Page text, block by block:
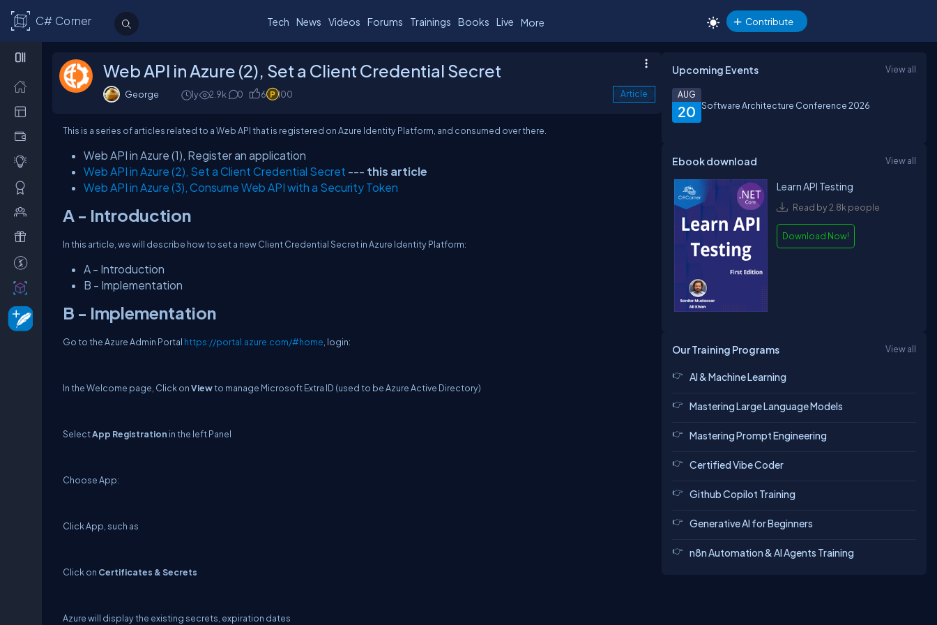
C# Corner Tech News Videos Forums Trainings Books Live More Contribute
Web API in Azure (2), Set a Client Credential Secret
George 1y 2.9k 0 6 100 Article
This is a series of articles related to a Web API that is registered on Azure Identity Platform, and consumed over there.
Web API in Azure (1), Register an application
Web API in Azure (2), Set a Client Credential Secret --- this article
Web API in Azure (3), Consume Web API with a Security Token
A - Introduction
In this article, we will describe how to set a new Client Credential Secret in Azure Identity Platform:
A - Introduction
B - Implementation
B - Implementation
Go to the Azure Admin Portal https://portal.azure.com/#home , login:
In the Welcome page, Click onViewto manage Microsoft Extra ID (used to be Azure Active Directory)
SelectApp Registration in the left Panel
Choose App:
Click App, such as
Click on Certificates & Secrets
Azure will display the existing secrets, expiration dates
Upcoming Events View all
20
AUG
Software Architecture Conference 2026
Ebook download View all
Learn API Testing
Read by 2.8k people
Download Now!
Our Training Programs View all
AI & Machine Learning
Mastering Large Language Models
Mastering Prompt Engineering
Certified Vibe Coder
Github Copilot Training
Generative AI for Beginners
n8n Automation & AI Agents Training